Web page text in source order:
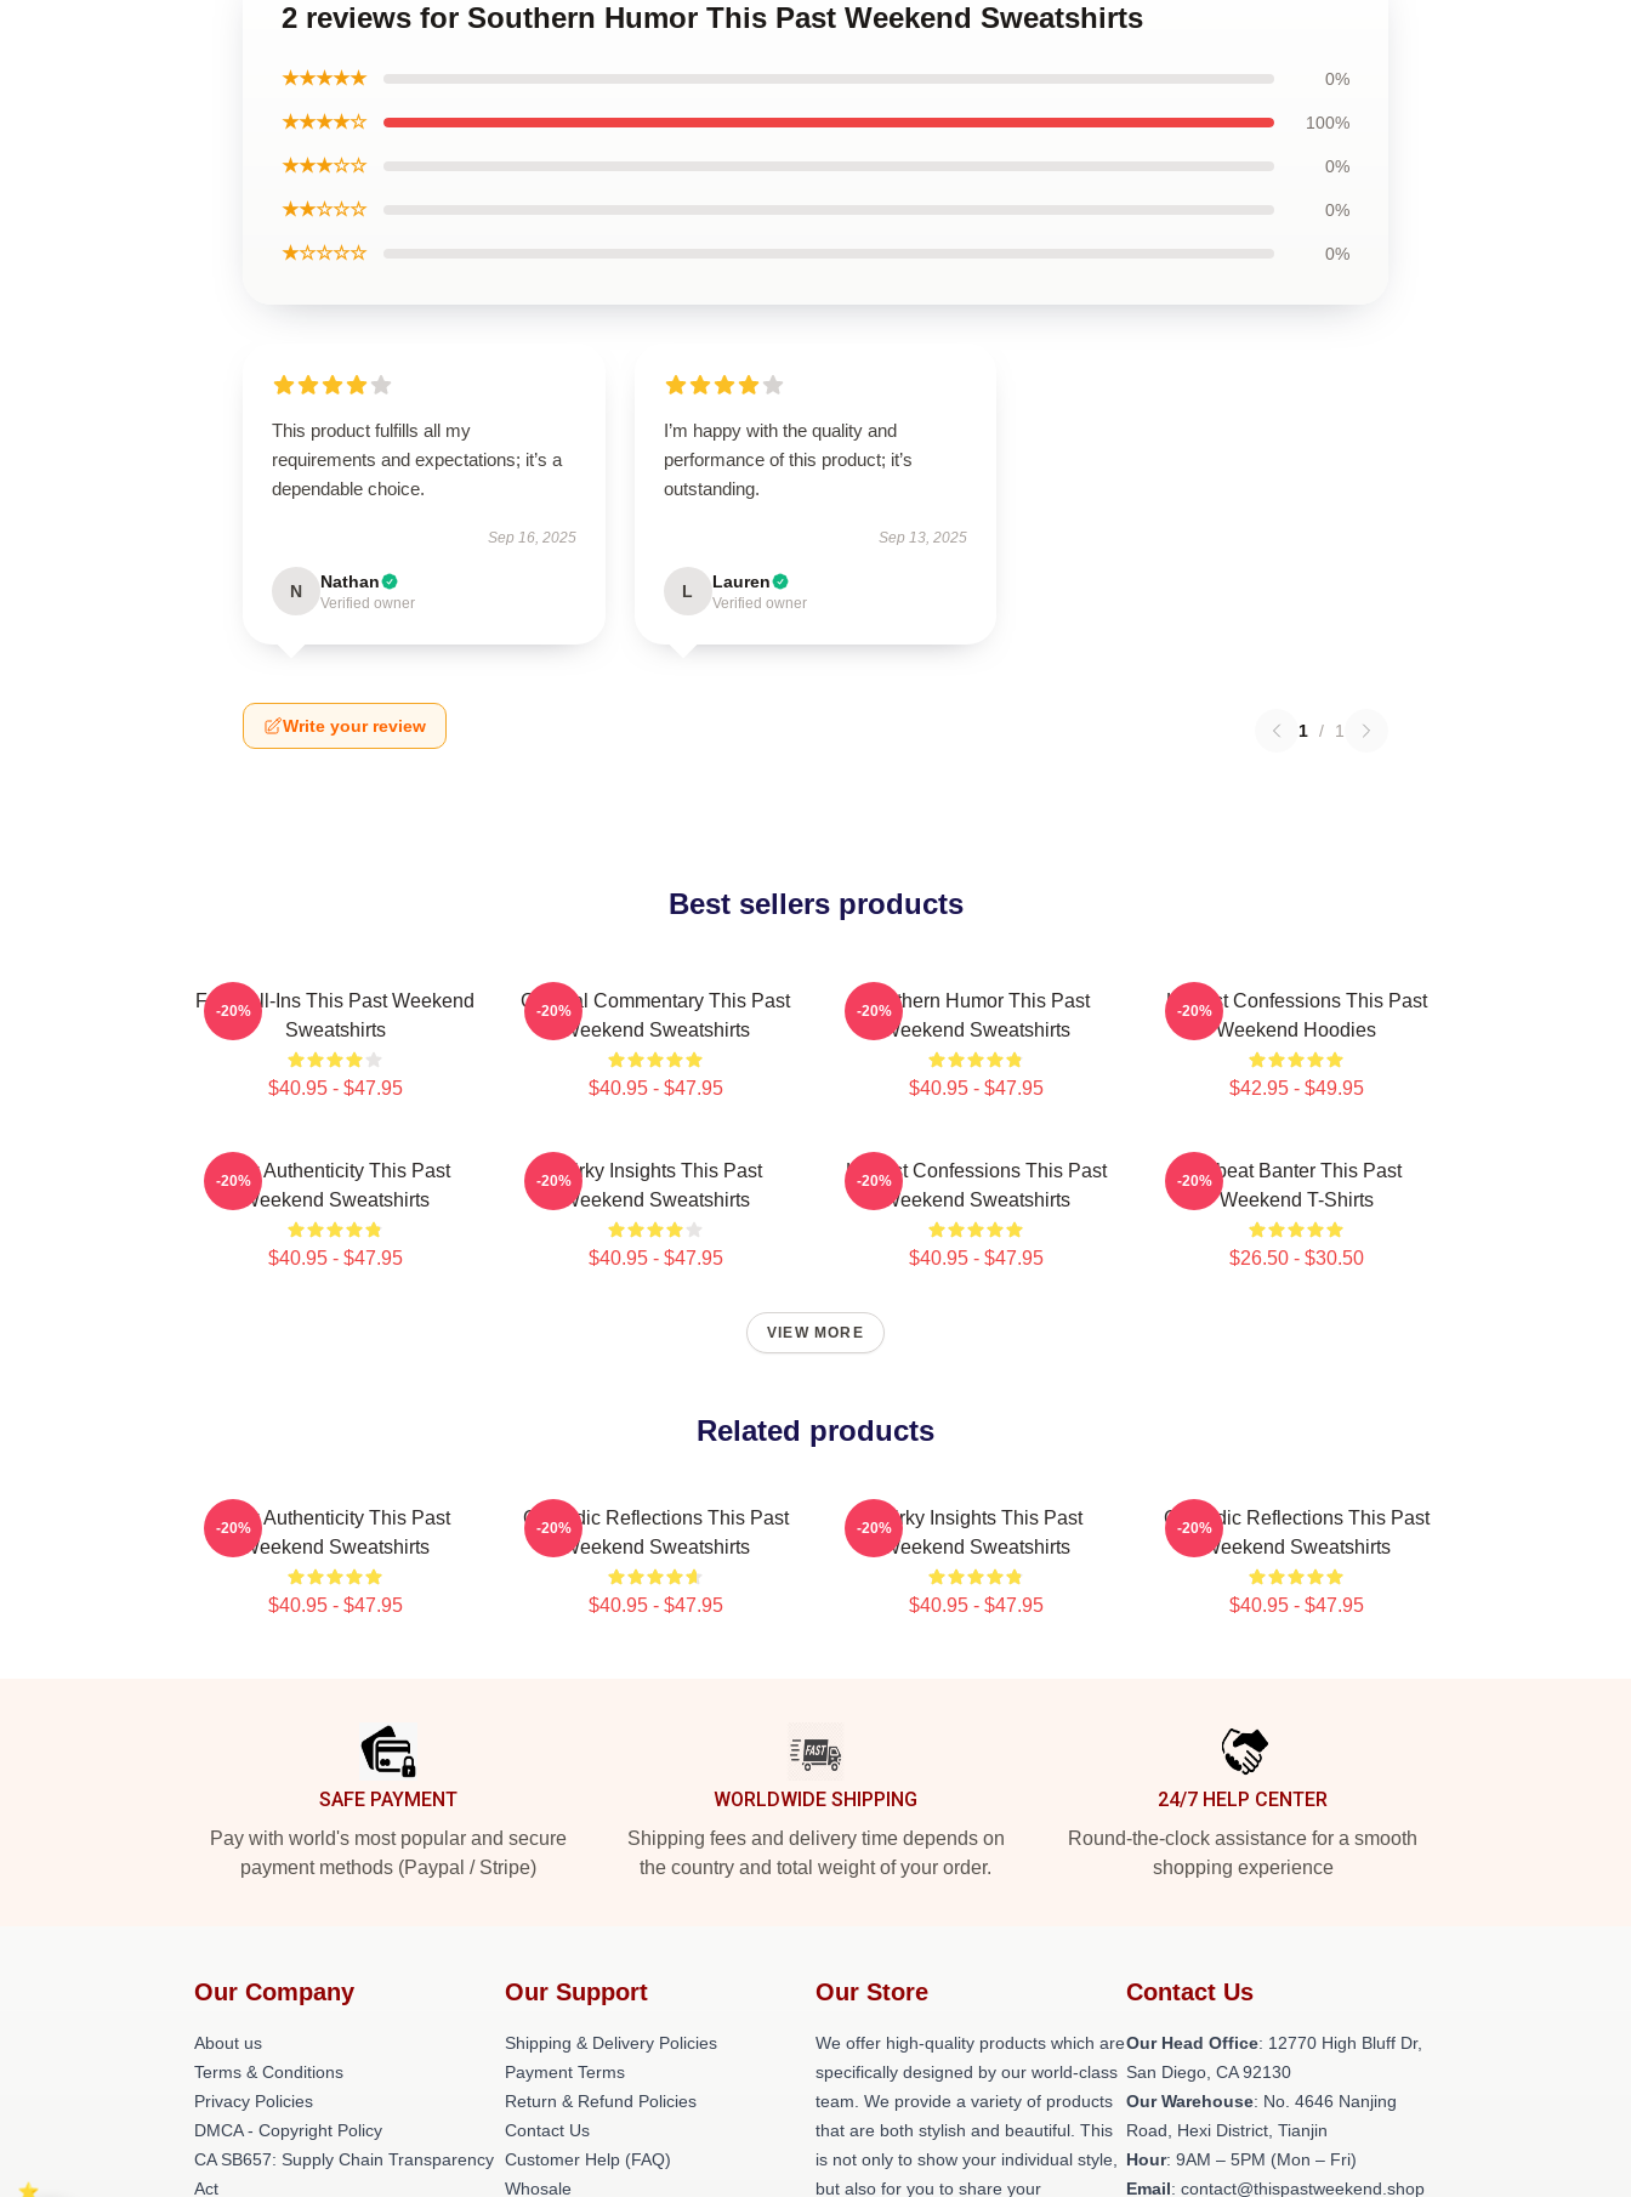
2 reviews for Southern Humor This Past Weekend Sweatshirts
★★★★★ 0%
★★★★☆ 100%
★★★☆☆ 0%
★★☆☆☆ 0%
★☆☆☆☆ 0%
This product fulfills all my
requirements and expectations; it’s a
dependable choice.
Sep 16, 2025
N Nathan
Verified owner
I’m happy with the quality and
performance of this product; it’s
outstanding.
Sep 13, 2025
L Lauren
Verified owner
Write your review 1 / 1
Best sellers products
Fan Call-Ins This Past Weekend
Sweatshirts
$40.95 - $47.95
-20%
Cultural Commentary This Past
Weekend Sweatshirts
$40.95 - $47.95
-20%
Southern Humor This Past
Weekend Sweatshirts
$40.95 - $47.95
-20%
Honest Confessions This Past
Weekend Hoodies
$42.95 - $49.95
-20%
Raw Authenticity This Past
Weekend Sweatshirts
$40.95 - $47.95
-20%
Quirky Insights This Past
Weekend Sweatshirts
$40.95 - $47.95
-20%
Honest Confessions This Past
Weekend Sweatshirts
$40.95 - $47.95
-20%
Offbeat Banter This Past
Weekend T-Shirts
$26.50 - $30.50
-20%
VIEW MORE
Related products
Raw Authenticity This Past
Weekend Sweatshirts
$40.95 - $47.95
-20%
Comedic Reflections This Past
Weekend Sweatshirts
$40.95 - $47.95
-20%
Quirky Insights This Past
Weekend Sweatshirts
$40.95 - $47.95
-20%
Comedic Reflections This Past
Weekend Sweatshirts
$40.95 - $47.95
-20%
SAFE PAYMENT
Pay with world's most popular and secure
payment methods (Paypal / Stripe)
WORLDWIDE SHIPPING
Shipping fees and delivery time depends on
the country and total weight of your order.
24/7 HELP CENTER
Round-the-clock assistance for a smooth
shopping experience
Our Company
About us
Terms & Conditions
Privacy Policies
DMCA - Copyright Policy
CA SB657: Supply Chain Transparency
Act
Our Support
Shipping & Delivery Policies
Payment Terms
Return & Refund Policies
Contact Us
Customer Help (FAQ)
Whosale
Our Store
We offer high-quality products which are
specifically designed by our world-class
team. We provide a variety of products
that are both stylish and beautiful. This
is not only to show your individual style,
but also for you to share your
Contact Us
Our Head Office: 12770 High Bluff Dr,
San Diego, CA 92130
Our Warehouse: No. 4646 Nanjing
Road, Hexi District, Tianjin
Hour: 9AM – 5PM (Mon – Fri)
Email: contact@thispastweekend.shop